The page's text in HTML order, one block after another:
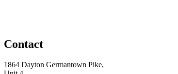
Contact
1864 Dayton Germantown Pike,